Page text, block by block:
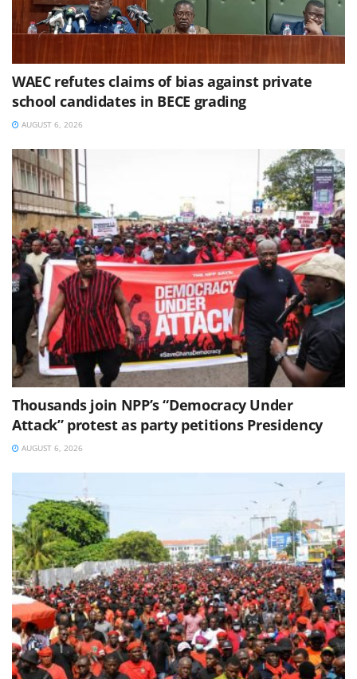
WAEC refutes claims of bias against private
school candidates in BECE grading
AUGUST 6, 2026
Thousands join NPP’s “Democracy Under
Attack” protest as party petitions Presidency
AUGUST 6, 2026